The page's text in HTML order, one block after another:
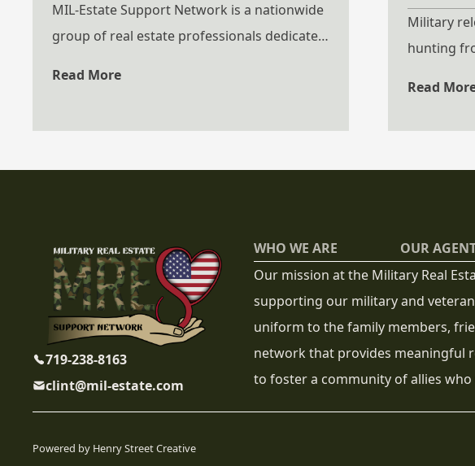
MIL-Estate Support Network is a nationwide
group of real estate professionals dedicated
Read More
Military
hunting
Read
719-238-8163
clint@mil-estate.com
WHO WE ARE OUR
Our mission at the Military Real
supporting our military and
uniform to the family members,
network that provides meaningful
to foster a community of allies
Powered by Henry Street Creative